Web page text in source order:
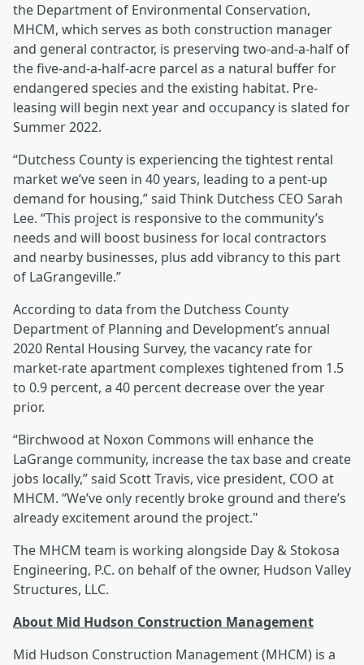
the Department of Environmental Conservation,
MHCM, which serves as both construction manager
and general contractor, is preserving two-and-a-half of
the five-and-a-half-acre parcel as a natural buffer for
endangered species and the existing habitat. Pre-
leasing will begin next year and occupancy is slated for
Summer 2022.
“Dutchess County is experiencing the tightest rental
market we’ve seen in 40 years, leading to a pent-up
demand for housing,” said Think Dutchess CEO Sarah
Lee. “This project is responsive to the community’s
needs and will boost business for local contractors
and nearby businesses, plus add vibrancy to this part
of LaGrangeville.”
According to data from the Dutchess County
Department of Planning and Development’s annual
2020 Rental Housing Survey, the vacancy rate for
market-rate apartment complexes tightened from 1.5
to 0.9 percent, a 40 percent decrease over the year
prior.
“Birchwood at Noxon Commons will enhance the
LaGrange community, increase the tax base and create
jobs locally,” said Scott Travis, vice president, COO at
MHCM. “We’ve only recently broke ground and there’s
already excitement around the project."
The MHCM team is working alongside Day & Stokosa
Engineering, P.C. on behalf of the owner, Hudson Valley
Structures, LLC.
About Mid Hudson Construction Management
Mid Hudson Construction Management (MHCM) is a